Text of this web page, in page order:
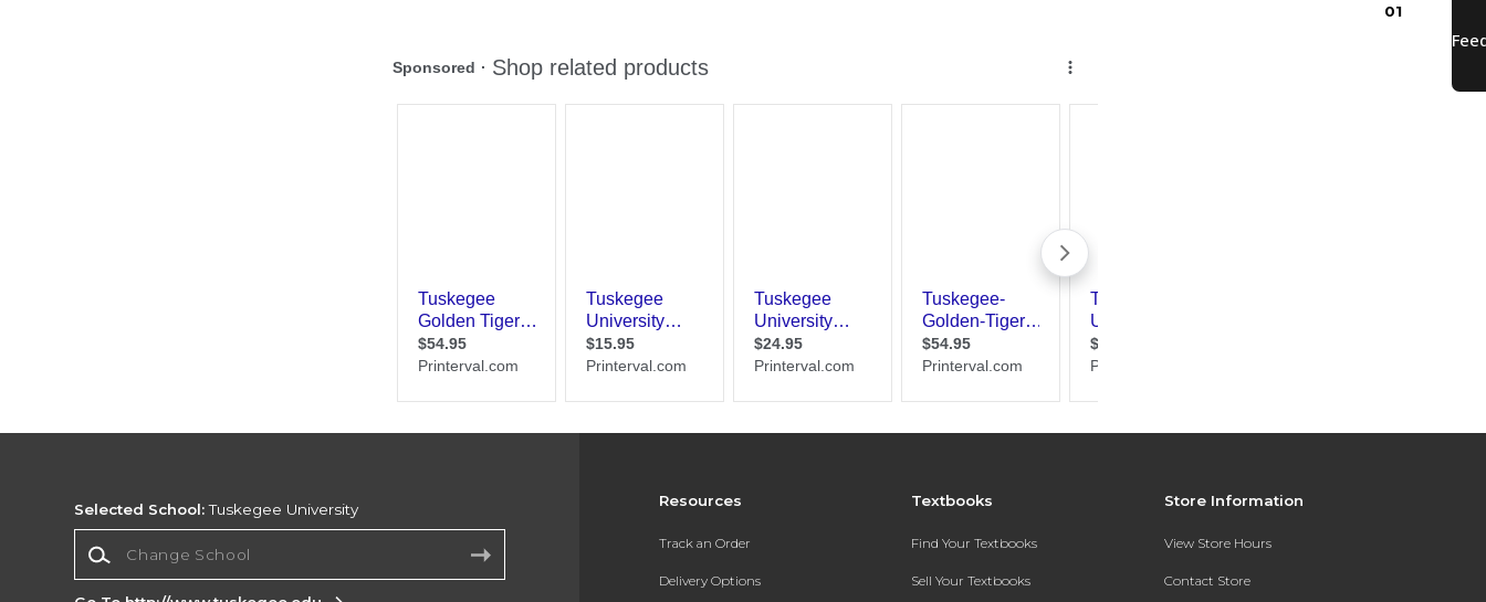
01
Resources
Track an Order
Delivery Options
Textbooks
Find Your Textbooks
Sell Your Textbooks
Store Information
View Store Hours
Contact Store
Selected School:Tuskegee University